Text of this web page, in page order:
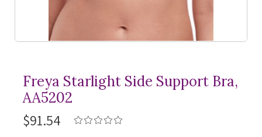
Freya Starlight Side Support Bra,
AA5202
$91.54